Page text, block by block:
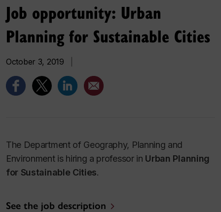
Job opportunity: Urban
Planning for Sustainable Cities
October 3, 2019
The Department of Geography, Planning and
Environment is hiring a professor in Urban Planning
for Sustainable Cities.
See the job description